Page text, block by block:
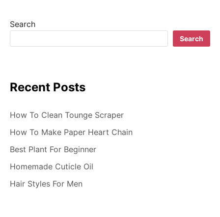
Search
Search
Recent Posts
How To Clean Tounge Scraper
How To Make Paper Heart Chain
Best Plant For Beginner
Homemade Cuticle Oil
Hair Styles For Men